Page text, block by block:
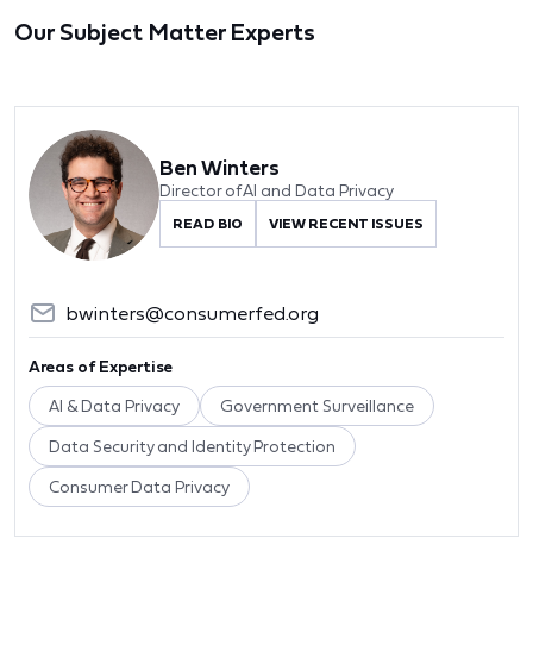
Our Subject Matter Experts
Ben Winters
Director of AI and Data Privacy
READ BIO VIEW RECENT ISSUES
bwinters@consumerfed.org
Areas of Expertise
AI & Data Privacy Government Surveillance
Data Security and Identity Protection
Consumer Data Privacy